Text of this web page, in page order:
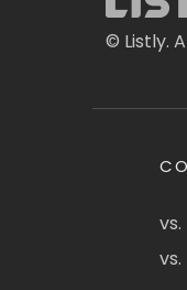
© Listly.
vs.